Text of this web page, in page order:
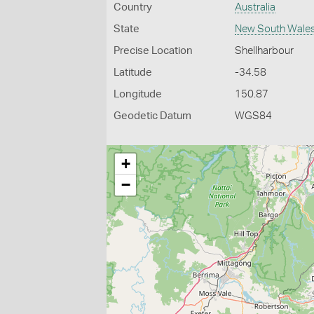
Country Australia
State New South
Precise Location Shellharbour
Latitude -34.58
Longitude 150.87
Geodetic Datum WGS84
+
−